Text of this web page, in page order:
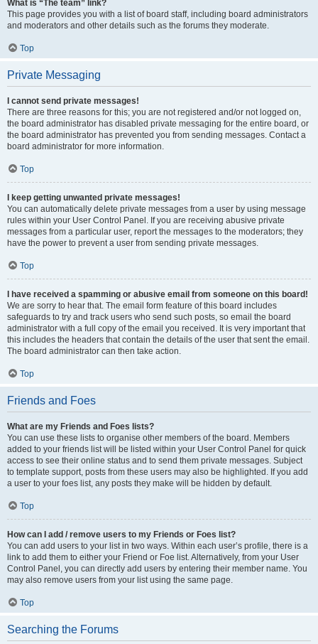
What is “The team” link?
This page provides you with a list of board staff, including board administrators
and moderators and other details such as the forums they moderate.
Top
Private Messaging
I cannot send private messages!
There are three reasons for this; you are not registered and/or not logged on,
the board administrator has disabled private messaging for the entire board, or
the board administrator has prevented you from sending messages. Contact a
board administrator for more information.
Top
I keep getting unwanted private messages!
You can automatically delete private messages from a user by using message
rules within your User Control Panel. If you are receiving abusive private
messages from a particular user, report the messages to the moderators; they
have the power to prevent a user from sending private messages.
Top
I have received a spamming or abusive email from someone on this board!
We are sorry to hear that. The email form feature of this board includes
safeguards to try and track users who send such posts, so email the board
administrator with a full copy of the email you received. It is very important that
this includes the headers that contain the details of the user that sent the email.
The board administrator can then take action.
Top
Friends and Foes
What are my Friends and Foes lists?
You can use these lists to organise other members of the board. Members
added to your friends list will be listed within your User Control Panel for quick
access to see their online status and to send them private messages. Subject
to template support, posts from these users may also be highlighted. If you add
a user to your foes list, any posts they make will be hidden by default.
Top
How can I add / remove users to my Friends or Foes list?
You can add users to your list in two ways. Within each user’s profile, there is a
link to add them to either your Friend or Foe list. Alternatively, from your User
Control Panel, you can directly add users by entering their member name. You
may also remove users from your list using the same page.
Top
Searching the Forums